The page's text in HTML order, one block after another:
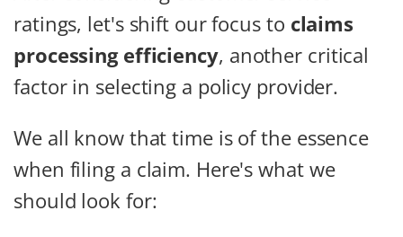
ratings, let's shift our focus to claims
processing efficiency, another critical
factor in selecting a policy provider.
We all know that time is of the essence
when filing a claim. Here's what we
should look for: